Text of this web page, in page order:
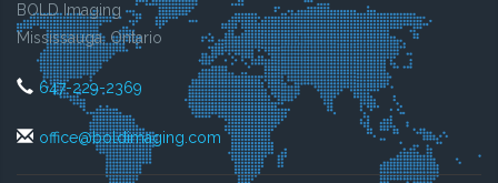
BOLD Imaging
Mississauga, Ontario
647-229-2369
office@boldimaging.com